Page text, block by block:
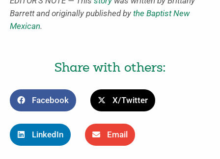
Barrett and originally published by the Baptist New
Mexican.
Share with others:
Facebook X/Twitter
LinkedIn Email